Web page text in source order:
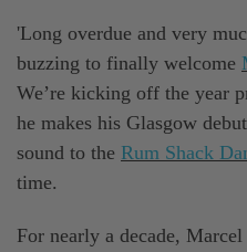
'Long overdue and very
buzzing to finally welcome
We’re kicking off the year
he makes his Glasgow
sound to the Rum Shack
time.
For nearly a decade,